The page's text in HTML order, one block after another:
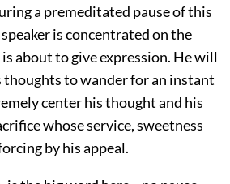
a premeditated pause of this
is concentrated on the
about to give expression. He will
thoughts to wander for an instant
center his thought and his
whose service, sweetness
by his appeal.